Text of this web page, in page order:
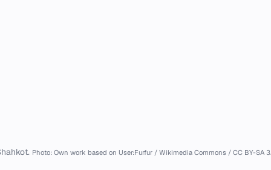
Photo: Own work based on User:Furfur / Wikimedia Commons / CC BY-SA